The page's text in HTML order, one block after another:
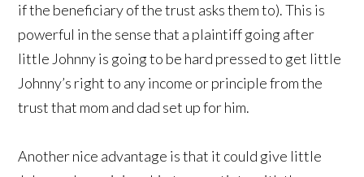
if the beneficiary of the trust asks them to). This is
powerful in the sense that a plaintiff going after
little Johnny is going to be hard pressed to get little
Johnny’s right to any income or principle from the
trust that mom and dad set up for him.
Another nice advantage is that it could give little